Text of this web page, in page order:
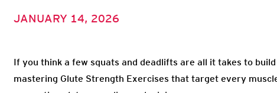
JANUARY 14, 2026
If you think a few squats and deadlifts are all it takes to
mastering Glute Strength Exercises that target every